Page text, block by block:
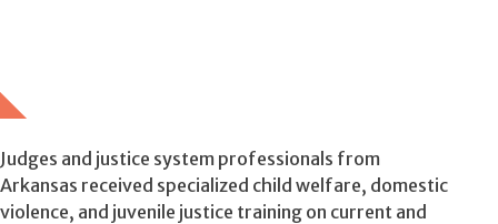
Judges and justice system professionals from
Arkansas received specialized child welfare, domestic
violence, and juvenile justice training on current and